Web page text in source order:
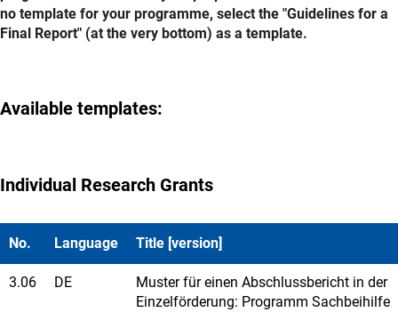
no template for your programme, select the "Guidelines for a
Final Report" (at the very bottom) as a template.
Available templates:
Individual Research Grants
No. Language Title [version]
3.06 DE
Muster für einen Abschlussbericht in der
Einzelförderung: Programm Sachbeihilfe